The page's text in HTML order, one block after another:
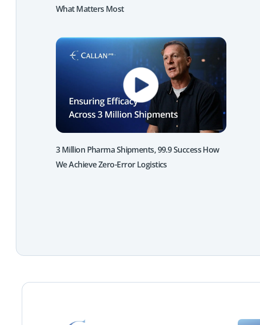
What Matters Most
3 Million Pharma Shipments, 99.9 Success How
We Achieve Zero-Error Logistics